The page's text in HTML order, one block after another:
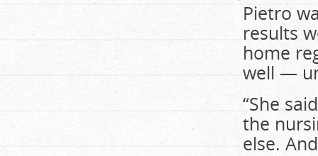
Pietro
results
home
well —
“She
the
else.